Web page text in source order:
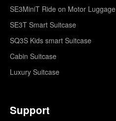
SE3MiniT Ride on Motor Luggage
SE3T Smart Suitcase
SQ3S Kids smart Suitcase
Cabin Suitcase
Luxury Suitcase
Support